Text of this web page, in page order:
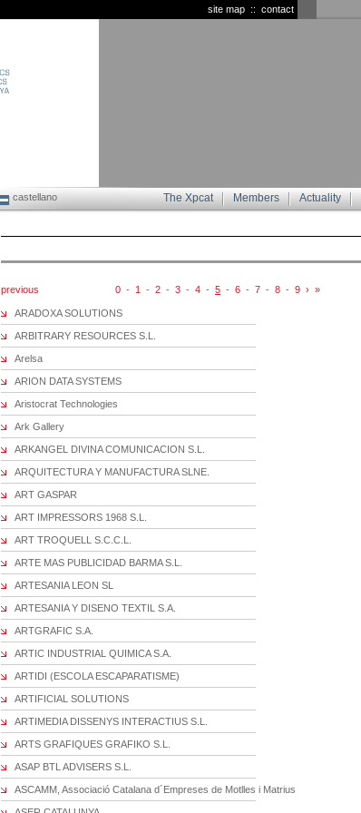
contact
::
site map
castellano Actuality
Members
The Xpcat
previous 0 - 1 - 2 - 3 - 4 - 5 - 6 - 7 - 8 - 9 › »
ARADOXA SOLUTIONS
ARBITRARY RESOURCES S.L.
Arelsa
ARION DATA SYSTEMS
Aristocrat Technologies
Ark Gallery
ARKANGEL DIVINA COMUNICACION S.L.
ARQUITECTURA Y MANUFACTURA SLNE.
ART GASPAR
ART IMPRESSORS 1968 S.L.
ART TROQUELL S.C.C.L.
ARTE MAS PUBLICIDAD BARMA S.L.
ARTESANIA LEON SL
ARTESANIA Y DISENO TEXTIL S.A.
ARTGRAFIC S.A.
ARTIC INDUSTRIAL QUIMICA S.A.
ARTIDI (ESCOLA ESCAPARATISME)
ARTIFICIAL SOLUTIONS
ARTIMEDIA DISSENYS INTERACTIUS S.L.
ARTS GRAFIQUES GRAFIKO S.L.
ASAP BTL ADVISERS S.L.
ASCAMM, Associació Catalana d´Empreses de Motlles i Matrius